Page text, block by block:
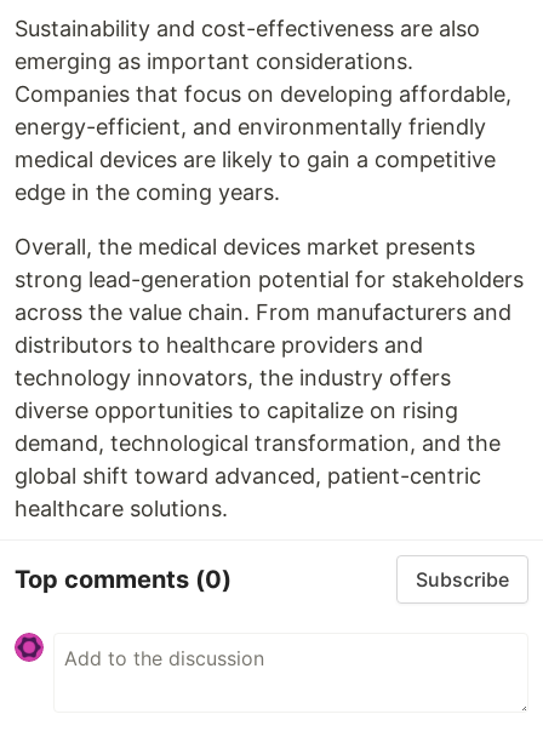
Sustainability and cost-effectiveness are also
emerging as important considerations.
Companies that focus on developing affordable,
energy-efficient, and environmentally friendly
medical devices are likely to gain a competitive
edge in the coming years.
Overall, the medical devices market presents
strong lead-generation potential for stakeholders
across the value chain. From manufacturers and
distributors to healthcare providers and
technology innovators, the industry offers
diverse opportunities to capitalize on rising
demand, technological transformation, and the
global shift toward advanced, patient-centric
healthcare solutions.
Top comments (0) Subscribe